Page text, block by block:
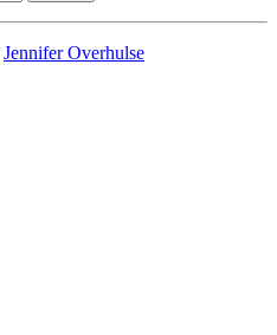
Jennifer Overhulse